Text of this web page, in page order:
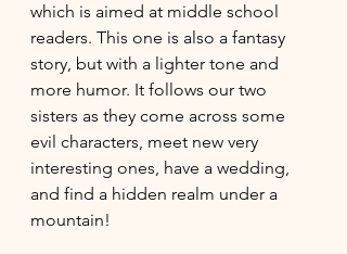
which is aimed at middle school
readers. This one is also a fantasy
story, but with a lighter tone and
more humor. It follows our two
sisters as they come across some
evil characters, meet new very
interesting ones, have a wedding,
and find a hidden realm under a
mountain!